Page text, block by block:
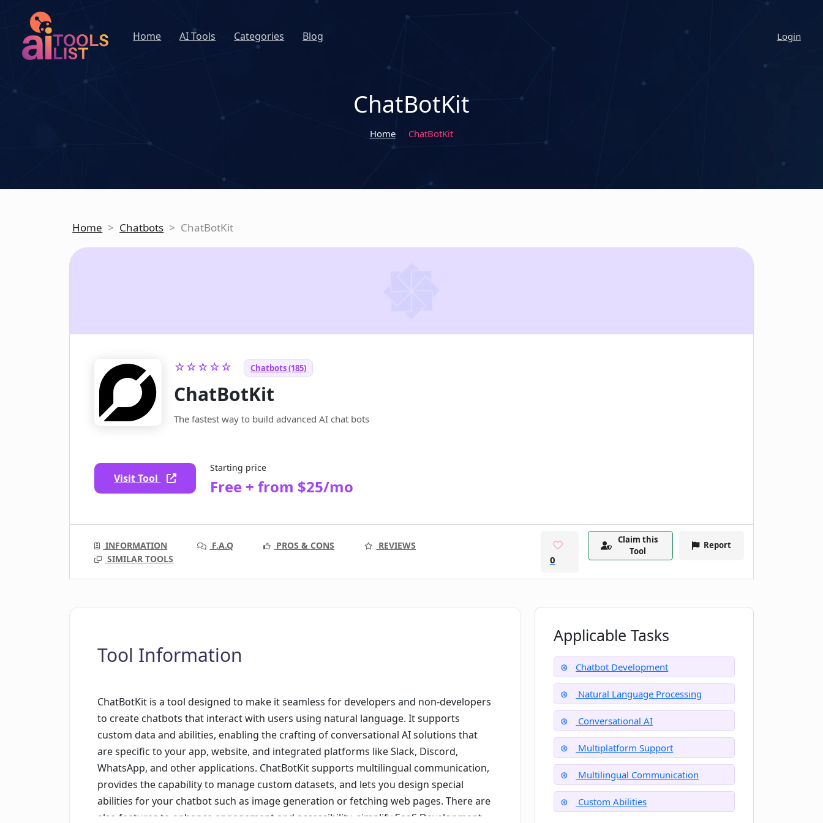
Home AI Tools Categories Blog Login
ChatBotKit
Home ChatBotKit
Home > Chatbots > ChatBotKit
☆☆☆☆☆ Chatbots (185)
ChatBotKit
The fastest way to build advanced AI chat bots
Visit Tool
Starting price
Free + from $25/mo
INFORMATION F.A.Q PROS & CONS
REVIEWS
SIMILAR TOOLS
0
Claim this
Tool
Report
Tool Information
ChatBotKit is a tool designed to make it seamless for developers and non-developers
to create chatbots that interact with users using natural language. It supports
custom data and abilities, enabling the crafting of conversational AI solutions that
are specific to your app, website, and integrated platforms like Slack, Discord,
WhatsApp, and other applications. ChatBotKit supports multilingual communication,
provides the capability to manage custom datasets, and lets you design special
abilities for your chatbot such as image generation or fetching web pages. There are
also features to enhance engagement and accessibility, simplify SaaS Development,
Applicable Tasks
Chatbot Development
Natural Language Processing
Conversational AI
Multiplatform Support
Multilingual Communication
Custom Abilities